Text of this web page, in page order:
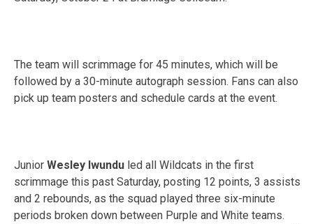
The team will scrimmage for 45 minutes, which will be
followed by a 30-minute autograph session. Fans can also
pick up team posters and schedule cards at the event.
Junior Wesley Iwundu led all Wildcats in the first
scrimmage this past Saturday, posting 12 points, 3 assists
and 2 rebounds, as the squad played three six-minute
periods broken down between Purple and White teams.